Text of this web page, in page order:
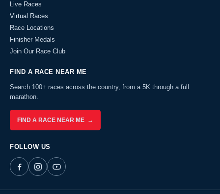
Live Races
Virtual Races
Race Locations
Finisher Medals
Join Our Race Club
FIND A RACE NEAR ME
Search 100+ races across the country, from a 5K through a full
marathon.
FIND A RACE NEAR ME →
FOLLOW US